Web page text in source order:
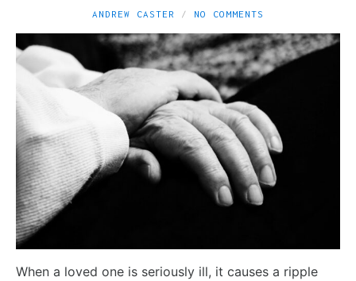
ANDREW CASTER NO COMMENTS
When a loved one is seriously ill, it causes a ripple